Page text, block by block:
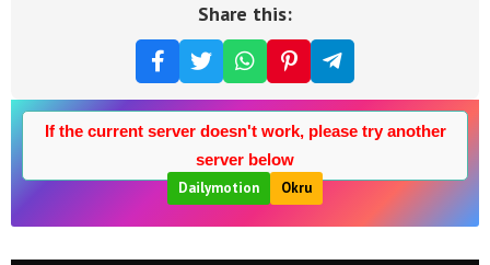
Share this:
If the current server doesn't work, please try another
server below
Dailymotion
Okru